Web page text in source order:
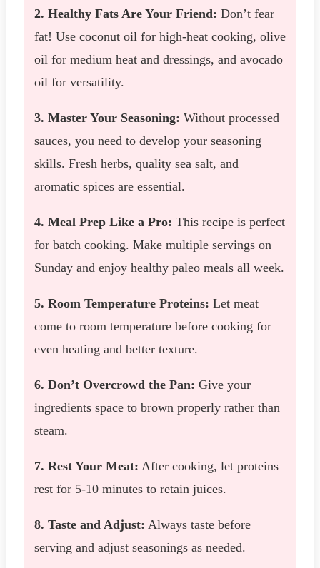
2. Healthy Fats Are Your Friend: Don’t fear
fat! Use coconut oil for high-heat cooking, olive
oil for medium heat and dressings, and avocado
oil for versatility.
3. Master Your Seasoning: Without processed
sauces, you need to develop your seasoning
skills. Fresh herbs, quality sea salt, and
aromatic spices are essential.
4. Meal Prep Like a Pro: This recipe is perfect
for batch cooking. Make multiple servings on
Sunday and enjoy healthy paleo meals all week.
5. Room Temperature Proteins: Let meat
come to room temperature before cooking for
even heating and better texture.
6. Don’t Overcrowd the Pan: Give your
ingredients space to brown properly rather than
steam.
7. Rest Your Meat: After cooking, let proteins
rest for 5-10 minutes to retain juices.
8. Taste and Adjust: Always taste before
serving and adjust seasonings as needed.